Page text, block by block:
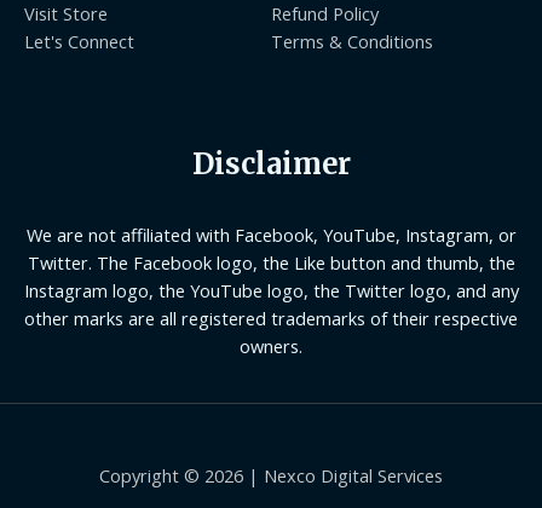
Visit Store
Let's Connect
Refund Policy
Terms & Conditions
Disclaimer
We are not affiliated with Facebook, YouTube, Instagram, or
Twitter. The Facebook logo, the Like button and thumb, the
Instagram logo, the YouTube logo, the Twitter logo, and any
other marks are all registered trademarks of their respective
owners.
Copyright © 2026 | Nexco Digital Services